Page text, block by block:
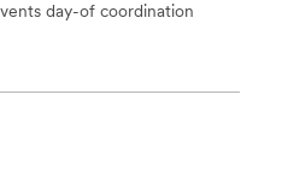
day-of coordination